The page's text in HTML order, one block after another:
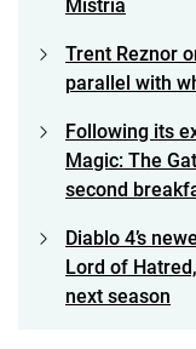
Mistria
Trent Reznor
parallel with
Following its
Magic: The
second
Diablo 4’s
Lord of
next season